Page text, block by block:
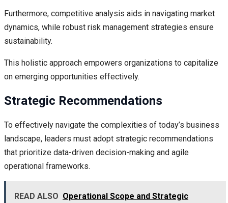
Furthermore, competitive analysis aids in navigating market
dynamics, while robust risk management strategies ensure
sustainability.
This holistic approach empowers organizations to capitalize
on emerging opportunities effectively.
Strategic Recommendations
To effectively navigate the complexities of today’s business
landscape, leaders must adopt strategic recommendations
that prioritize data-driven decision-making and agile
operational frameworks.
READ ALSO Operational Scope and Strategic